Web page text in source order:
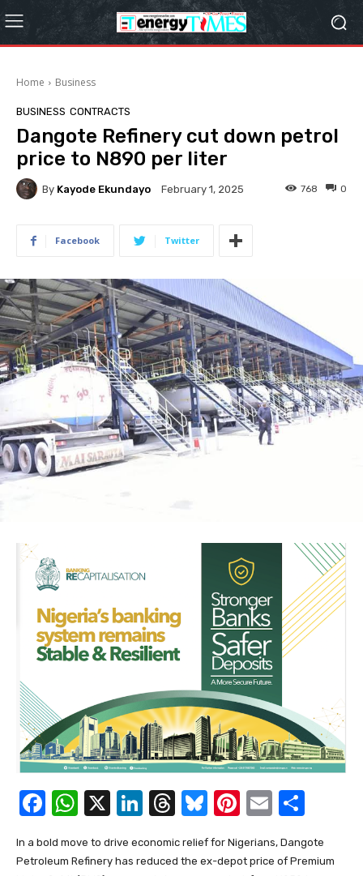
Home Business
BUSINESS CONTRACTS
Dangote Refinery cut down petrol
price to N890 per liter
By Kayode Ekundayo February 1, 2025 0
768
Facebook Twitter
F
c
W
at
X
Li
k
T
e
Bl
e
Pi
er
E
ail ar
In a bold move to drive economic relief for Nigerians, Dangote
Petroleum Refinery has reduced the ex-depot price of Premium